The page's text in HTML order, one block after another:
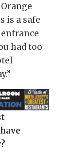
is a safe
had too